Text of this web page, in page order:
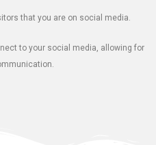
that you are on social media.
to your social media, allowing for